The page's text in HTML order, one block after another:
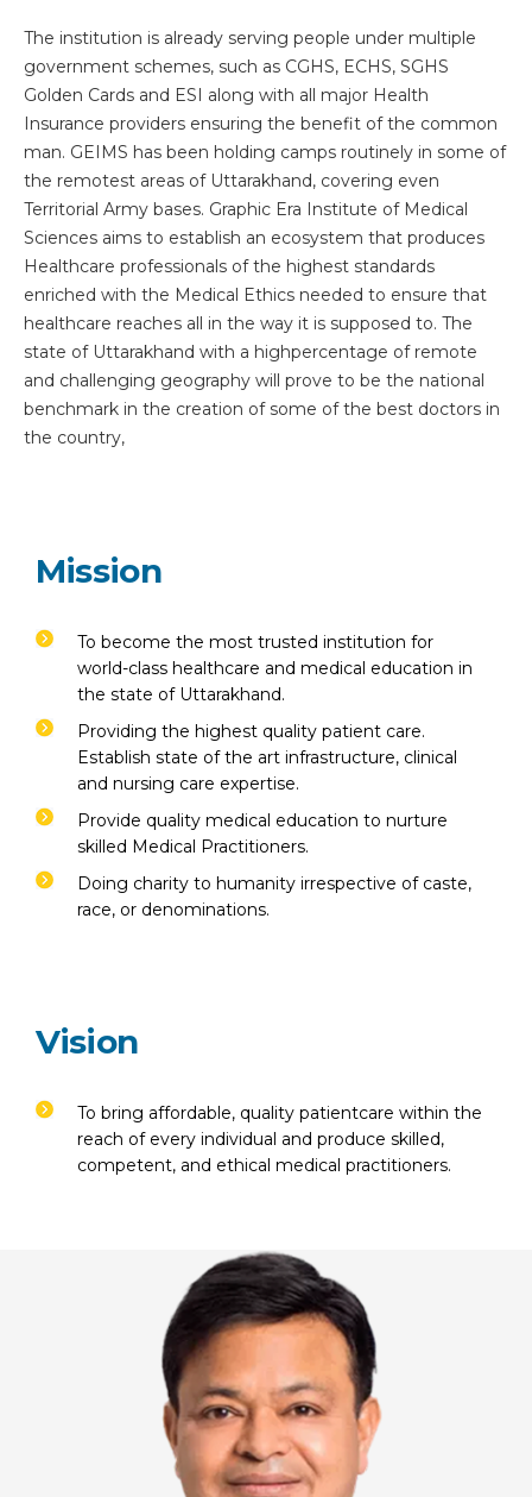
The institution is already serving people under multiple
government schemes, such as CGHS, ECHS, SGHS
Golden Cards and ESI along with all major Health
Insurance providers ensuring the benefit of the common
man. GEIMS has been holding camps routinely in some of
the remotest areas of Uttarakhand, covering even
Territorial Army bases. Graphic Era Institute of Medical
Sciences aims to establish an ecosystem that produces
Healthcare professionals of the highest standards
enriched with the Medical Ethics needed to ensure that
healthcare reaches all in the way it is supposed to. The
state of Uttarakhand with a highpercentage of remote
and challenging geography will prove to be the national
benchmark in the creation of some of the best doctors in
the country,
Mission
To become the most trusted institution for
world-class healthcare and medical education in
the state of Uttarakhand.
Providing the highest quality patient care.
Establish state of the art infrastructure, clinical
and nursing care expertise.
Provide quality medical education to nurture
skilled Medical Practitioners.
Doing charity to humanity irrespective of caste,
race, or denominations.
Vision
To bring affordable, quality patientcare within the
reach of every individual and produce skilled,
competent, and ethical medical practitioners.
Instant Access to Expert Medical Help!
Share your details and our team will get in